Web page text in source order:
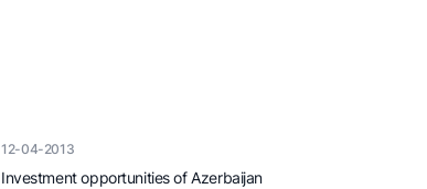
12-04-2013
Investment opportunities of Azerbaijan